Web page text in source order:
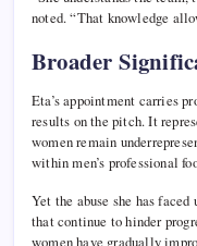
noted. “That knowledge
Broader
Eta’s appointment carries
results on the pitch. It
women remain
within men’s professional
Yet the abuse she has
that continue to hinder
women have gradually